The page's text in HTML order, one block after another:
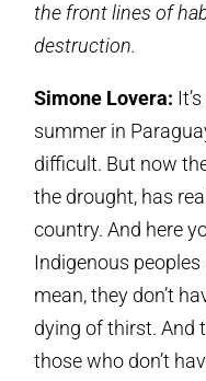
the front lines of
destruction.
Simone Lovera:
summer in
difficult. But now
the drought, has
country. And here
Indigenous
mean, they don’t
dying of thirst. And
those who don’t